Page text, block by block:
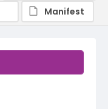
Manifest